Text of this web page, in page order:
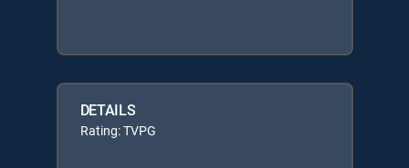
DETAILS
Rating: TVPG